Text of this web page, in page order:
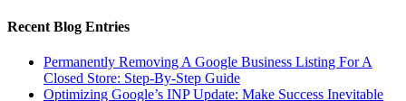
Recent Blog Entries
Permanently Removing A Google Business Listing For A
Closed Store: Step-By-Step Guide
Optimizing Google’s INP Update: Make Success Inevitable